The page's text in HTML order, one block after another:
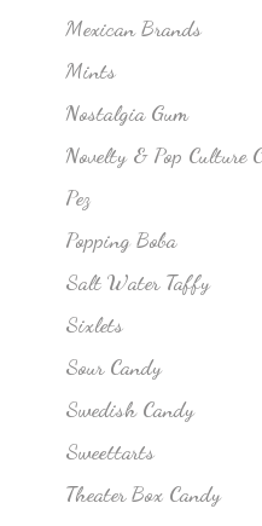
Mexican Brands
Mints
Nostalgia Gum
Novelty & Pop Culture
Pez
Popping Boba
Salt Water Taffy
Sixlets
Sour Candy
Swedish Candy
Sweettarts
Theater Box Candy